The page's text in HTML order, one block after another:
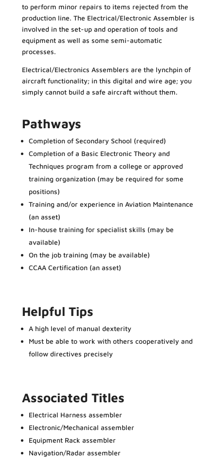
to perform minor repairs to items rejected from the
production line. The Electrical/Electronic Assembler is
involved in the set-up and operation of tools and
equipment as well as some semi-automatic
processes.
Electrical/Electronics Assemblers are the lynchpin of
aircraft functionality; in this digital and wire age; you
simply cannot build a safe aircraft without them.
Pathways
Completion of Secondary School (required)
Completion of a Basic Electronic Theory and
Techniques program from a college or approved
training organization (may be required for some
positions)
Training and/or experience in Aviation Maintenance
(an asset)
In-house training for specialist skills (may be
available)
On the job training (may be available)
CCAA Certification (an asset)
Helpful Tips
A high level of manual dexterity
Must be able to work with others cooperatively and
follow directives precisely
Associated Titles
Electrical Harness assembler
Electronic/Mechanical assembler
Equipment Rack assembler
Navigation/Radar assembler